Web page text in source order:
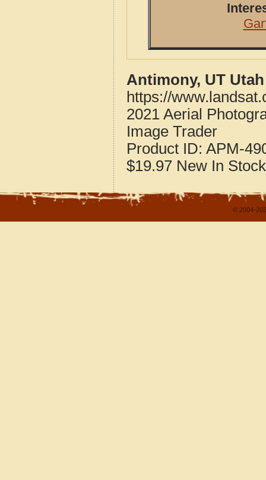
Antimony, UT
https://
2021 Aerial
Image Trader
Product ID: APM-
$19.97 New In Stock
© 2004-